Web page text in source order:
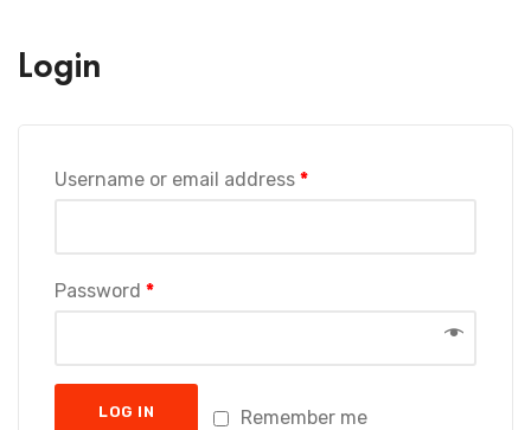
Login
Username or email address *
Password *
Remember me
LOG IN